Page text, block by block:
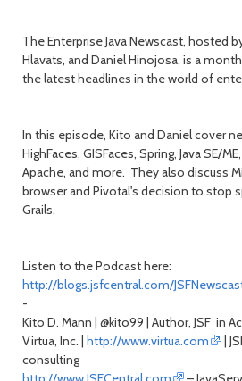
The Enterprise Java Newscast, hosted
Hlavats, and Daniel Hinojosa, is a
the latest headlines in the world of
In this episode, Kito and Daniel cover
HighFaces, GISFaces, Spring, Java SE/
Apache, and more. They also discuss
browser and Pivotal's decision to stop
Grails.
Listen to the Podcast here:
http://blogs.jsfcentral.com/
-
Kito D. Mann | @kito99 | Author, JSF in
Virtua, Inc. | http://www.virtua.com
|
consulting